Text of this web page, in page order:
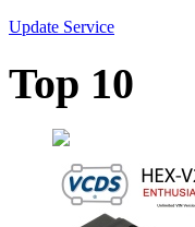
Update Service
Top 10